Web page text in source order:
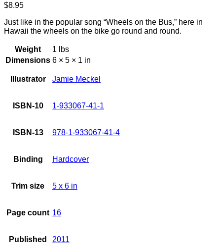
$8.95
Just like in the popular song “Wheels on the Bus,” here in
Hawaii the wheels on the bike go round and round.
Weight
1 lbs
Dimensions 6 × 5 × 1 in
Illustrator Jamie Meckel
ISBN-10 1-933067-41-1
ISBN-13 978-1-933067-41-4
Binding Hardcover
Trim size 5 x 6 in
Page count 16
Published 2011